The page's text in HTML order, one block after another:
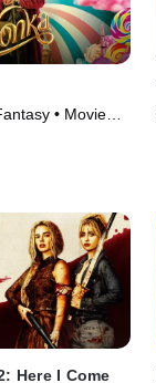
• Movie
Here I Come